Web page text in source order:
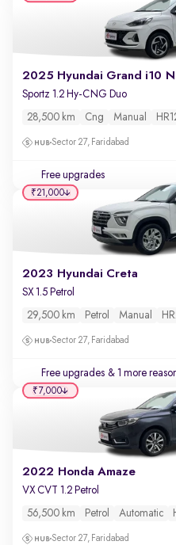
2025 Hyundai Grand i10
Sportz 1.2 Hy-CNG Duo
28,500 km Cng Manual
Sector 27, Faridabad
Free upgrades
2023 Hyundai Creta
SX 1.5 Petrol
29,500 km Petrol Manual
Sector 27, Faridabad
Free upgrades & 1 more
₹21,000
2022 Honda Amaze
VX CVT 1.2 Petrol
56,500 km Petrol Automatic
Sector 27, Faridabad
₹7,000